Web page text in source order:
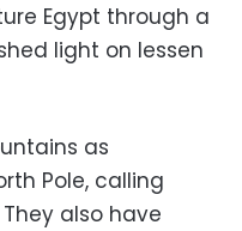
Egypt through a
light on lessen
as
Pole, calling
also have